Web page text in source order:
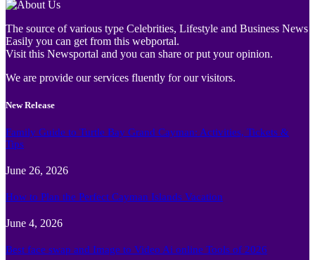
The source of various type Celebrities, Lifestyle and Business News
Easily you can get from this webportal.
Visit this Newsportal and you can share or put your opinion.
We are provide our services fluently for our visitors.
New Release
Family Guide to Turtle Bay Grand Cayman: Activities, Tickets &
Tips
June 26, 2026
How to Plan the Perfect Cayman Islands Vacation
June 4, 2026
Best face swap and Image to Video Ai online Tools of 2026